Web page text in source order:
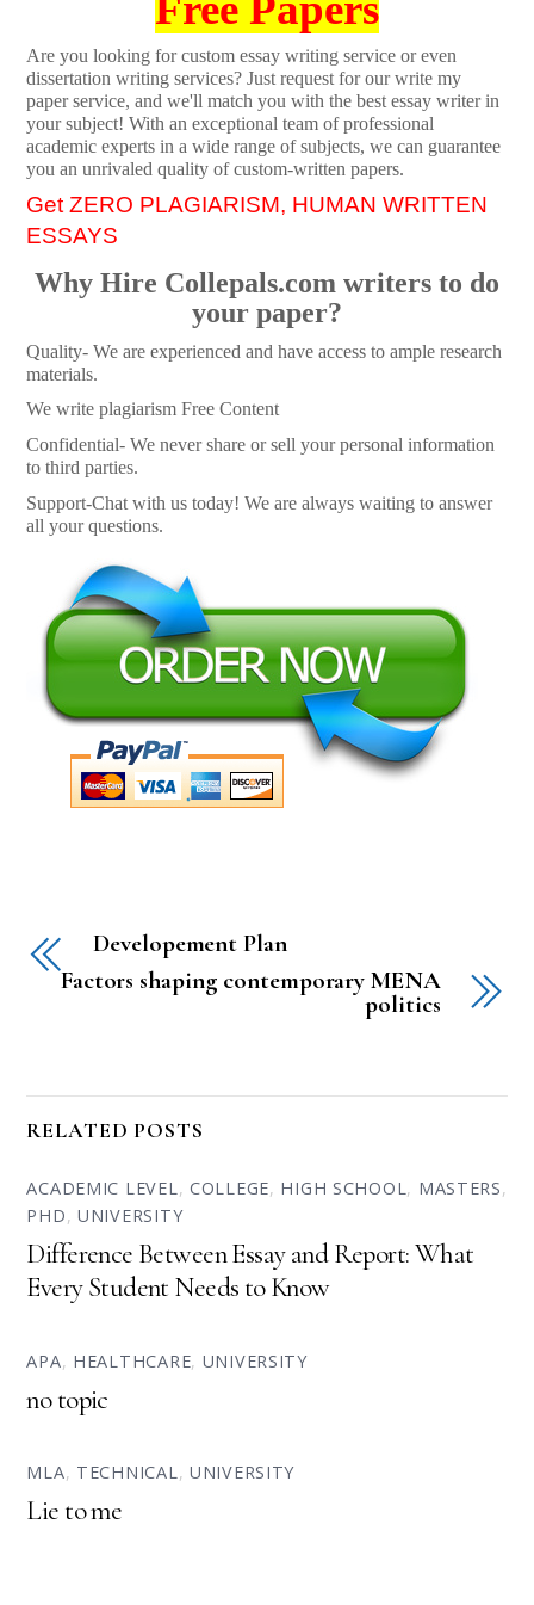
Are you looking for custom essay writing service or even
dissertation writing services? Just request for our write my
paper service, and we'll match you with the best essay writer in
your subject! With an exceptional team of professional
academic experts in a wide range of subjects, we can guarantee
you an unrivaled quality of custom-written papers.
Get ZERO PLAGIARISM, HUMAN WRITTEN
ESSAYS
Why Hire Collepals.com writers to do
your paper?
Quality- We are experienced and have access to ample research
materials.
We write plagiarism Free Content
Confidential- We never share or sell your personal information
to third parties.
Support-Chat with us today! We are always waiting to answer
all your questions.
Developement Plan
Factors shaping contemporary MENA
politics
RELATED POSTS
ACADEMIC LEVEL, COLLEGE, HIGH SCHOOL, MASTERS,
PHD,UNIVERSITY
Difference Between Essay and Report: What
Every Student Needs to Know
APA, HEALTHCARE, UNIVERSITY
no topic
MLA, TECHNICAL, UNIVERSITY
Lie to me